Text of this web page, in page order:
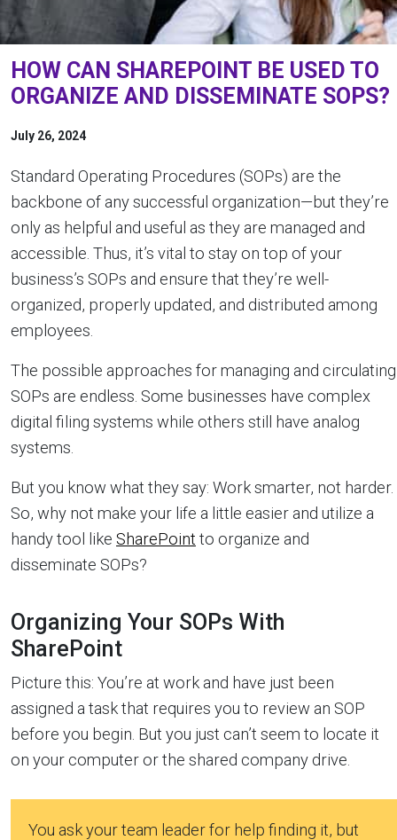
HOW CAN SHAREPOINT BE USED TO
ORGANIZE AND DISSEMINATE SOPS?
July 26, 2024
Standard Operating Procedures (SOPs) are the
backbone of any successful organization—but they’re
only as helpful and useful as they are managed and
accessible. Thus, it’s vital to stay on top of your
business’s SOPs and ensure that they’re well-
organized, properly updated, and distributed among
employees.
The possible approaches for managing and circulating
SOPs are endless. Some businesses have complex
digital filing systems while others still have analog
systems.
But you know what they say: Work smarter, not harder.
So, why not make your life a little easier and utilize a
handy tool like SharePoint to organize and
disseminate SOPs?
Organizing Your SOPs With
SharePoint
Picture this: You’re at work and have just been
assigned a task that requires you to review an SOP
before you begin. But you just can’t seem to locate it
on your computer or the shared company drive.
You ask your team leader for help finding it, but